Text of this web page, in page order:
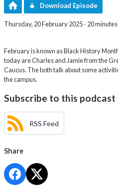
Download Episode
Thursday, 20 February 2025 - 20 minutes
February is known as Black History
today are Charles and Jamie from the
Caucus. The both talk about some
the campus.
Subscribe to this podcast
RSS Feed
Share